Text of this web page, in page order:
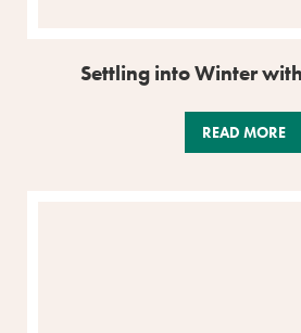
Settling into Winter
READ MORE